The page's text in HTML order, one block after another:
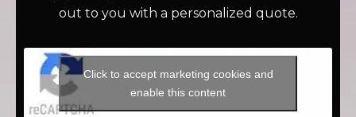
out to you with a personalized quote.
Click to accept marketing cookies and
enable this content